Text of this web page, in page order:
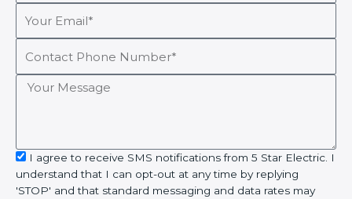
Email*
Phone
Number*
Your
sms_opt
I agree to receive SMS notifications from 5 Star Electric. I
understand that I can opt-out at any time by replying
'STOP' and that standard messaging and data rates may